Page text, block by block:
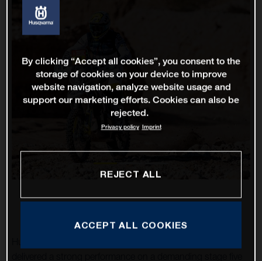
By clicking “Accept all cookies”, you consent to the
storage of cookies on your device to improve
website navigation, analyze website usage and
support our marketing efforts. Cookies can also be
rejected.
Privacy policy Imprint
REJECT ALL
ACCEPT ALL COOKIES